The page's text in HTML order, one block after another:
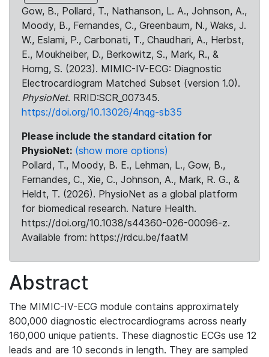
Gow, B., Pollard, T., Nathanson, L. A., Johnson, A.,
Moody, B., Fernandes, C., Greenbaum, N., Waks, J.
W., Eslami, P., Carbonati, T., Chaudhari, A., Herbst,
E., Moukheiber, D., Berkowitz, S., Mark, R., &
Horng, S. (2023). MIMIC-IV-ECG: Diagnostic
Electrocardiogram Matched Subset (version 1.0).
PhysioNet. RRID:SCR_007345.
https://doi.org/10.13026/4nqg-sb35
Please include the standard citation for
PhysioNet: (show more options)
Pollard, T., Moody, B. E., Lehman, L., Gow, B.,
Fernandes, C., Xie, C., Johnson, A., Mark, R. G., &
Heldt, T. (2026). PhysioNet as a global platform
for biomedical research. Nature Health.
https://doi.org/10.1038/s44360-026-00096-z.
Available from: https://rdcu.be/faatM
Abstract
The MIMIC-IV-ECG module contains approximately
800,000 diagnostic electrocardiograms across nearly
160,000 unique patients. These diagnostic ECGs use 12
leads and are 10 seconds in length. They are sampled